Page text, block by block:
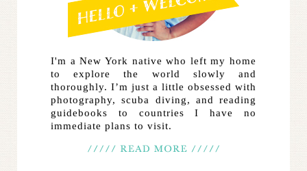
I'm a New York native who left my home
to explore the world slowly and
thoroughly. I’m just a little obsessed with
photography, scuba diving, and reading
guidebooks to countries I have no
immediate plans to visit.